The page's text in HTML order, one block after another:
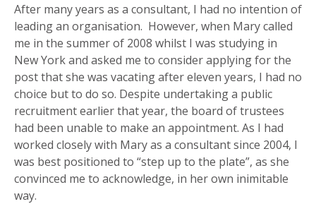
After many years as a consultant, I had no intention of
leading an organisation. However, when Mary called
me in the summer of 2008 whilst I was studying in
New York and asked me to consider applying for the
post that she was vacating after eleven years, I had no
choice but to do so. Despite undertaking a public
recruitment earlier that year, the board of trustees
had been unable to make an appointment. As I had
worked closely with Mary as a consultant since 2004, I
was best positioned to “step up to the plate”, as she
convinced me to acknowledge, in her own inimitable
way.